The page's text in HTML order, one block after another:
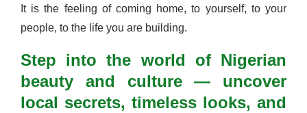
It is the feeling of coming home, to yourself, to your
people, to the life you are building.
Step into the world of Nigerian
beauty and culture — uncover
local secrets, timeless looks, and